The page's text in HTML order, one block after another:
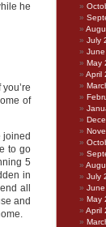
he
of
joined
to go
5
in
all
and
July
May
April
July
June
May
April